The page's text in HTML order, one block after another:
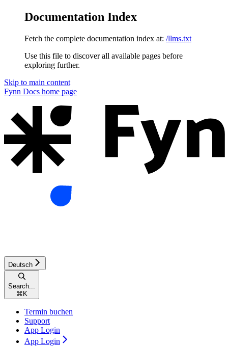
Documentation Index
Fetch the complete documentation index at: /llms.txt
Use this file to discover all available pages before
exploring further.
Skip to main content
Fynn Docs home page
Deutsch
Search...
⌘ K
Termin buchen
Support
App Login
App Login